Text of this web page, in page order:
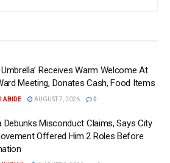
Umbrella’ Receives Warm Welcome At
Meeting, Donates Cash, Food Items
ABIDE AUGUST 7, 2026 0
Debunks Misconduct Claims, Says City
Offered Him 2 Roles Before